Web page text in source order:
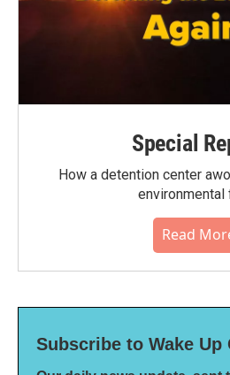
Special
How a detention center
environmental
Read
Subscribe to Wake Up